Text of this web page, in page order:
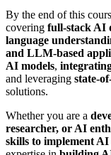
By the end of this
covering full-stack AI
language
and LLM-based
AI models,
and leveraging state-
solutions.
Whether you are a
researcher, or AI
skills to implement AI